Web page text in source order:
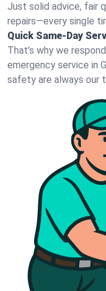
Just solid advice, fair
repairs—every single
Quick Same-Day
That’s why we
emergency service in
safety are always our